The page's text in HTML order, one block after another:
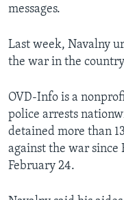
messages.
Last week, Navalny
the war in the
OVD-Info is a
police arrests
detained more than
against the war since
February 24.